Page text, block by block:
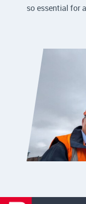
so essential for